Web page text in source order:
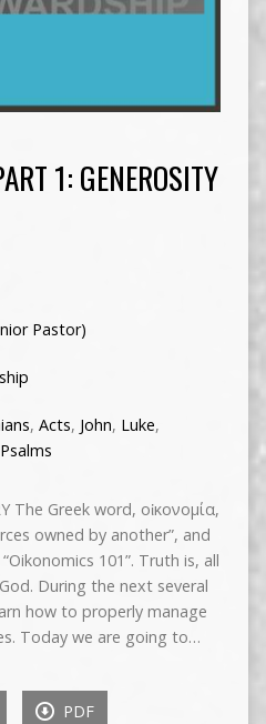
1: GENEROSITY
Pastor)
, Acts, John, Luke,
Psalms
The Greek word, οἰκονομία,
owned by another”, and
101”. Truth is, all
During the next several
how to properly manage
Today we are going to…
PDF